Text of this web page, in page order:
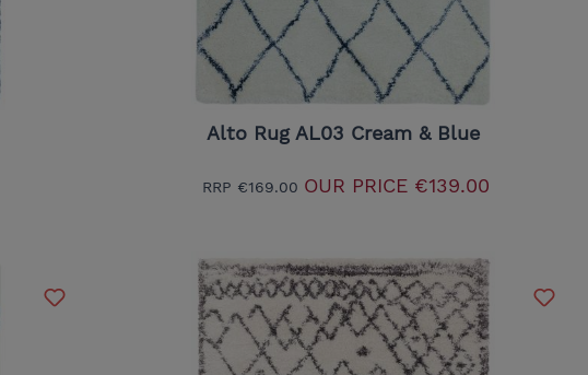
Alto Rug AL03 Cream & Blue
RRP €169.00 OUR PRICE €139.00